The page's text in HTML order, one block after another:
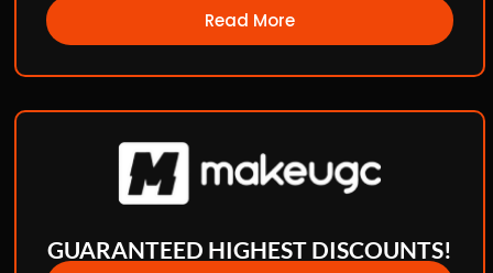
Read More
GUARANTEED HIGHEST DISCOUNTS!